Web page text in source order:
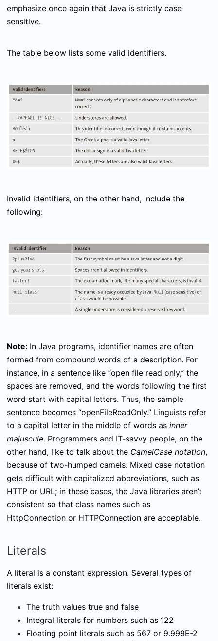
emphasize once again that Java is strictly case
sensitive.
The table below lists some valid identifiers.
Invalid identifiers, on the other hand, include the
following:
Note: In Java programs, identifier names are often
formed from compound words of a description. For
instance, in a sentence like “open file read only,” the
spaces are removed, and the words following the first
word start with capital letters. Thus, the sample
sentence becomes “openFileReadOnly.” Linguists refer
to a capital letter in the middle of words as inner
majuscule. Programmers and IT-savvy people, on the
other hand, like to talk about the CamelCase notation,
because of two-humped camels. Mixed case notation
gets difficult with capitalized abbreviations, such as
HTTP or URL; in these cases, the Java libraries aren’t
consistent so that class names such as
HttpConnection or HTTPConnection are acceptable.
Literals
A literal is a constant expression. Several types of
literals exist:
The truth values true and false
Integral literals for numbers such as 122
Floating point literals such as 567 or 9.999E-2